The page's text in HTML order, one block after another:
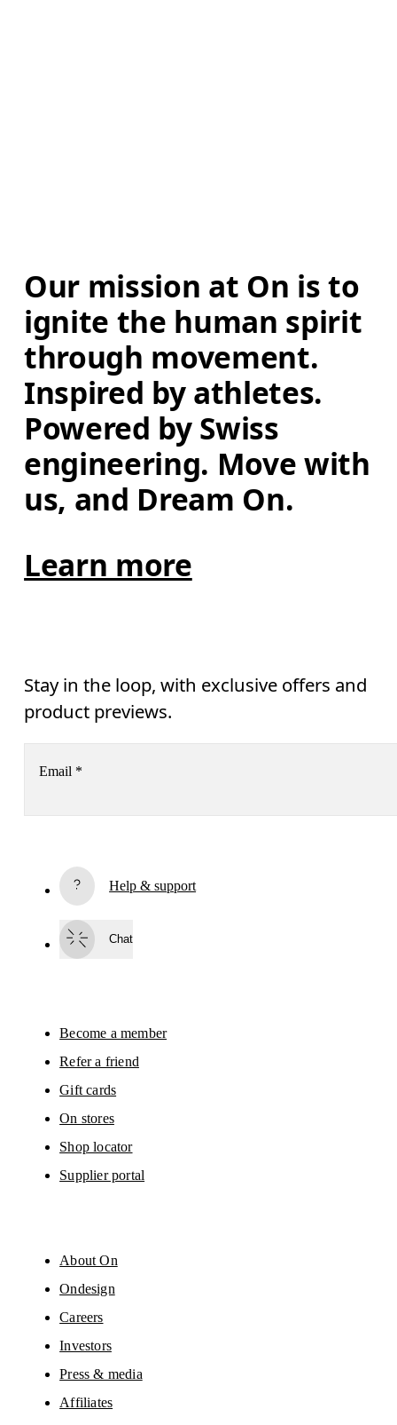
Our mission at On is to
ignite the human spirit
through movement.
Inspired by athletes.
Powered by Swiss
engineering. Move with
us, and Dream On.
Learn more
Stay in the loop, with exclusive offers and
product previews.
Email *
By continuing, you accept our privacy policy. Your personal data will be
Please visit the
On Group Privacy Notice
Help & support
Chat
Become a member
Refer a friend
Gift cards
On stores
Shop locator
Supplier portal
About On
Ondesign
Careers
Investors
Press & media
Affiliates